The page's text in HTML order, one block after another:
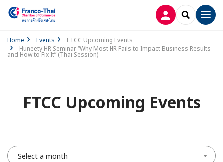
LOG INSEARCH
Home Events
FTCC Upcoming Events
Huneety HR Seminar “Why Most HR Fails to Impact Business Results
and How to Fix It” (Thai Session)
FTCC Upcoming Events
Select a month